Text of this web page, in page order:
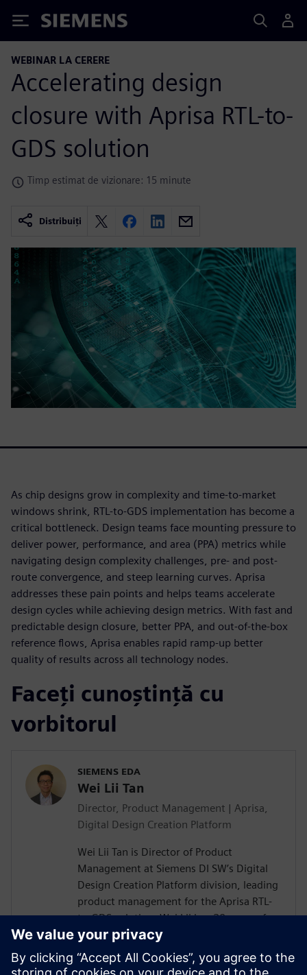
Siemens
WEBINAR LA CERERE
Accelerating design
closure with Aprisa RTL-to-
GDS solution
Timp estimat de vizionare: 15 minute
Distribuiți
As chip designs grow in complexity and time-to-market
windows shrink, RTL-to-GDS implementation has become a
critical bottleneck. Design teams face mounting pressure to
deliver power, performance, and area (PPA) metrics while
navigating design complexity challenges, pre- and post-
route convergence, and steep learning curves. Aprisa
addresses these pain points and helps teams accelerate
design cycles while achieving design metrics. With fast and
predictable design closure, better PPA, and out-of-the-box
reference flows, Aprisa enables rapid ramp-up better
quality of results across all technology nodes.
Faceți cunoștință cu
vorbitorul
SIEMENS EDA
Wei Lii Tan
Director, Product Management | Aprisa,
Digital Design Creation Platform
Wei Lii Tan is Director of Product
Management at Siemens DI SW’s Digital
Design Creation Platform division, leading
product management for the Aprisa RTL-
to-GDS solution. Wei Lii has 20 years of
experience in semiconductor and EDA,
delivering solutions that help designers
achieve faster, more efficient design